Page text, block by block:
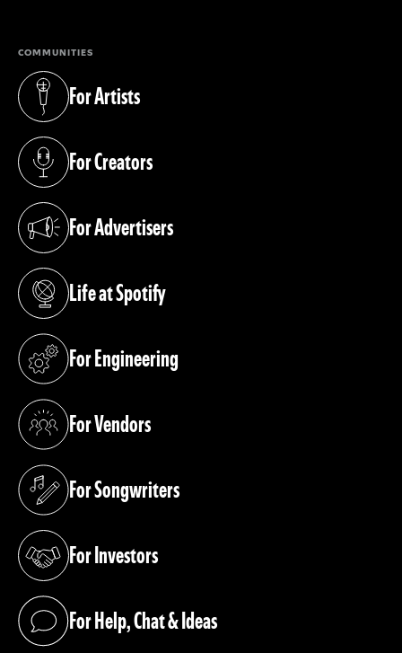
COMMUNITIES
For Artists
(opens in a new tab)
For Creators
(opens in a new tab)
For Advertisers
(opens in a new tab)
Life at Spotify
(opens in a new tab)
For Engineering
(opens in a new tab)
For Vendors
(opens in a new tab)
For Songwriters
(opens in a new tab)
For Investors
(opens in a new tab)
For Help, Chat & Ideas
(opens in a new tab)